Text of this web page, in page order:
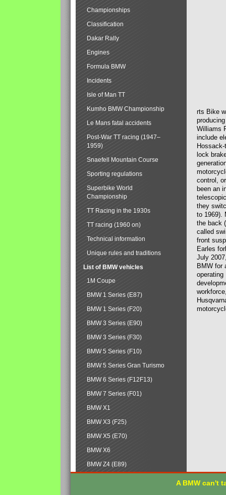
rts Bike
Williams
include
lock
control,
been an
they
to 1969).
the back
called
front
Earles
July
BMW for
operating
Championships
Classification
Dakar Rally
Engines
Formula BMW
Incidents
Isle of Man TT
Kumho BMW Championship
Le Mans fatal accidents
Post-War TT racing (1947–
1959)
Snaefell Mountain Course
Sporting regulations
Superbike World
Championship
TT Racing in the 1930s
TT racing (1960 on)
Technical information
Unique rules and traditions
List of BMW vehicles
1M Coupe
BMW 1 Series (E87)
BMW 1 Series (F20)
BMW 3 Series (E90)
BMW 3 Series (F30)
BMW 5 Series (F10)
BMW 5 Series Gran Turismo
BMW 6 Series (F12F13)
BMW 7 Series (F01)
BMW X1
BMW X3 (F25)
BMW X5 (E70)
BMW X6
BMW Z4 (E89)
A BMW can't